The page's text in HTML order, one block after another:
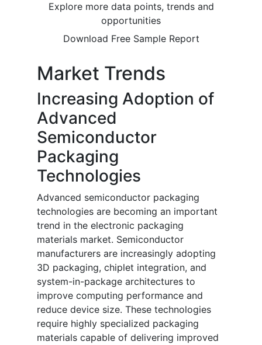
Explore more data points, trends and
opportunities
Download Free Sample Report
Market Trends
Increasing Adoption of
Advanced
Semiconductor
Packaging
Technologies
Advanced semiconductor packaging
technologies are becoming an important
trend in the electronic packaging
materials market. Semiconductor
manufacturers are increasingly adopting
3D packaging, chiplet integration, and
system-in-package architectures to
improve computing performance and
reduce device size. These technologies
require highly specialized packaging
materials capable of delivering improved